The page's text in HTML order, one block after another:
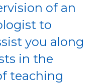
of an
to
you along
in the
teaching